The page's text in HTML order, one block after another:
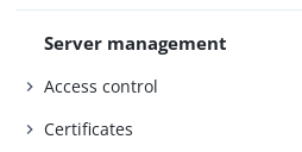
Server management
Access control
Certificates